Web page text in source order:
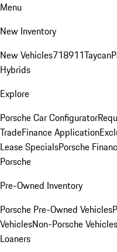
Menu
New Inventory
New Vehicles718911Taycan
Hybrids
Explore
Porsche Car Configurator
TradeFinance Application
Lease SpecialsPorsche
Porsche
Pre-Owned Inventory
Porsche Pre-Owned Vehicles
VehiclesNon-Porsche Vehicles
Loaners